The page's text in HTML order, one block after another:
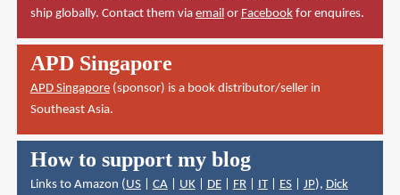
ship globally. Contact them via email or Facebookfor enquires.
APD Singapore
APD Singapore(sponsor) is a book distributor/seller in
Southeast Asia.
How to support my blog
Links to Amazon ( US| CA| UK| DE| FR| IT| ES| JP), Dick